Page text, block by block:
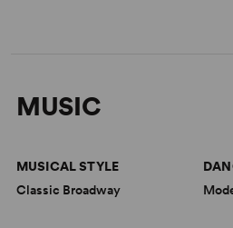
MUSIC
MUSICAL STYLE
Classic Broadway